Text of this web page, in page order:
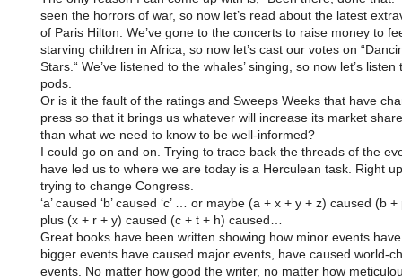
seen the horrors of war, so now let’s read about the latest
of Paris Hilton. We’ve gone to the concerts to raise money to
starving children in Africa, so now let’s cast our votes on
Stars.“ We’ve listened to the whales’ singing, so now let’s listen
pods.
Or is it the fault of the ratings and Sweeps Weeks that have
press so that it brings us whatever will increase its market
than what we need to know to be well-informed?
I could go on and on. Trying to trace back the threads of the
have led us to where we are today is a Herculean task. Right
trying to change Congress.
‘a’ caused ‘b’ caused ‘c’ … or maybe (a + x + y + z) caused (b
plus (x + r + y) caused (c + t + h) caused…
Great books have been written showing how minor events
bigger events have caused major events, have caused world-
events. No matter how good the writer, no matter how